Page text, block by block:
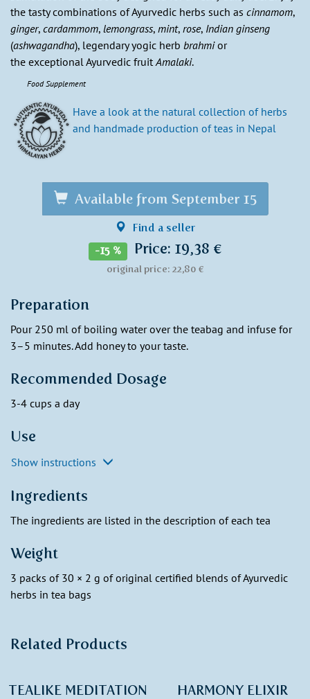
the tasty combinations of Ayurvedic herbs such as cinnamom,
ginger, cardammom, lemongrass, mint, rose, Indian ginseng
(ashwagandha), legendary yogic herb brahmior
the exceptional Ayurvedic fruitAmalaki.
Food Supplement
Have a look at the natural collection of herbs
and handmade production of teas in Nepal
Available from September 15
Find a seller
-15 % Price: 19,38 €
original price: 22,80 €
Preparation
Pour 250 ml of boiling water over the teabag and infuse for
3–5 minutes. Add honey to your taste.
Recommended Dosage
3-4 cups a day
Use
Show instructions
Ingredients
The ingredients are listed in the description of each tea
Weight
3 packs of 30 × 2 g of original certified blends of Ayurvedic
herbs in tea bags
Related Products
TEALIKE MEDITATION HARMONY ELIXIR